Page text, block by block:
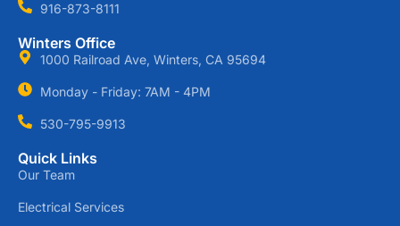
916-873-8111
Winters Office
1000 Railroad Ave, Winters, CA 95694
Monday - Friday: 7AM - 4PM
530-795-9913
Quick Links
Our Team
Electrical Services